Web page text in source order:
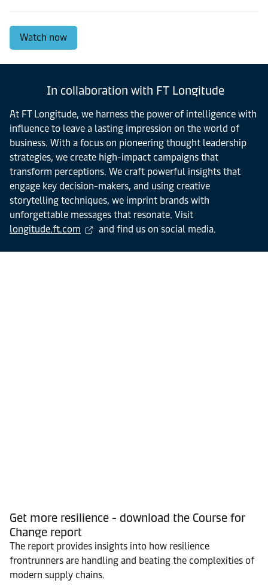
Watch now
In collaboration with FT Longitude
At FT Longitude, we harness the power of intelligence with
influence to leave a lasting impression on the world of
business. With a focus on pioneering thought leadership
strategies, we create high-impact campaigns that
transform perceptions. We craft powerful insights that
engage key decision-makers, and using creative
storytelling techniques, we imprint brands with
unforgettable messages that resonate. Visit
longitude.ft.com
and find us on social media.
Get more resilience - download the Course for
Change report
The report provides insights into how resilience
frontrunners are handling and beating the complexities of
modern supply chains.